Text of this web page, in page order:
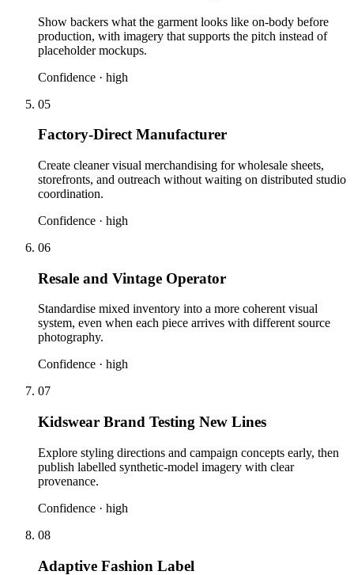
Show backers what the garment looks like on-body before
production, with imagery that supports the pitch instead of
placeholder mockups.
Confidence · high
05
Factory-Direct Manufacturer
Create cleaner visual merchandising for wholesale sheets,
storefronts, and outreach without waiting on distributed studio
coordination.
Confidence · high
06
Resale and Vintage Operator
Standardise mixed inventory into a more coherent visual
system, even when each piece arrives with different source
photography.
Confidence · high
07
Kidswear Brand Testing New Lines
Explore styling directions and campaign concepts early, then
publish labelled synthetic-model imagery with clear
provenance.
Confidence · high
08
Adaptive Fashion Label